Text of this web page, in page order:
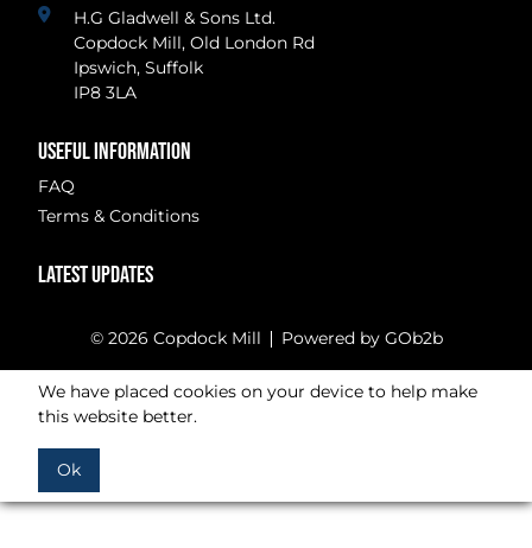
H.G Gladwell & Sons Ltd.
Copdock Mill, Old London Rd
Ipswich, Suffolk
IP8 3LA
USEFUL INFORMATION
FAQ
Terms & Conditions
LATEST UPDATES
© 2026 Copdock Mill Powered by GOb2b
We have placed cookies on your device to help make
this website better.
Ok